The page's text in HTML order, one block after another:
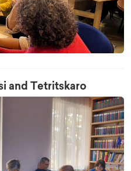
and Tetritskaro